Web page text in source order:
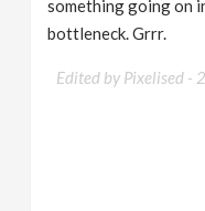
something going on
bottleneck. Grrr.
Edited by Pixelised -